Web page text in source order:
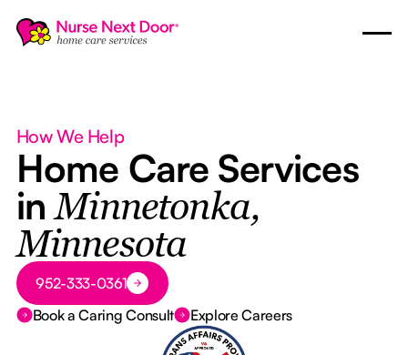
How We Help
Home Care Services
inMinnetonka,
Minnesota
Button Text
952-333-0361
Book a Caring Consult
Explore Careers